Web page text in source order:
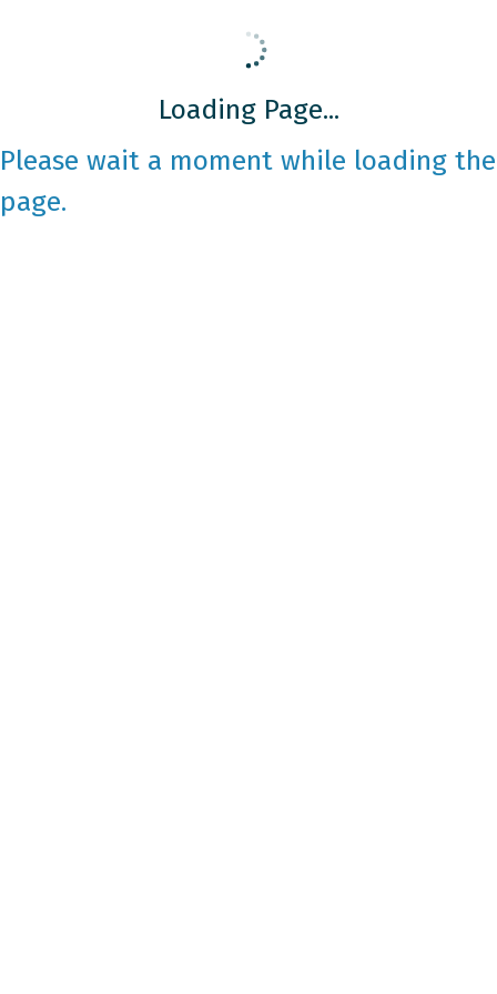
Loading Page...
Please wait a moment while loading the
page.